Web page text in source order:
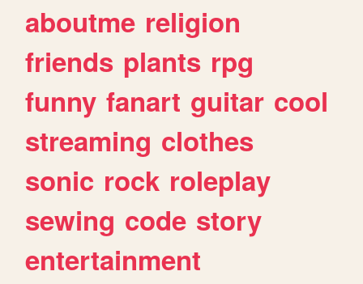
aboutme religion
friends plants rpg
funny fanart guitar cool
streaming clothes
sonic rock roleplay
sewing code story
entertainment